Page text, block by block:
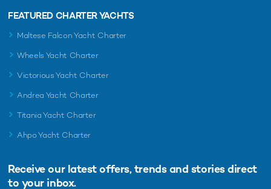
FEATURED CHARTER YACHTS
Maltese Falcon Yacht Charter
Wheels Yacht Charter
Victorious Yacht Charter
Andrea Yacht Charter
Titania Yacht Charter
Ahpo Yacht Charter
Receive our latest offers, trends and stories direct
to your inbox.